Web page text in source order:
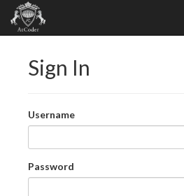
Sign In
Username
Password